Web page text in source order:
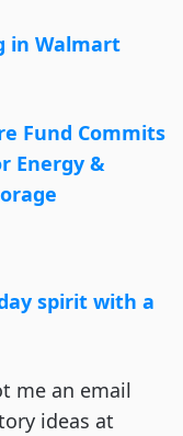
in Walmart
Fund Commits
Energy &
spirit with a
me an email
ideas at